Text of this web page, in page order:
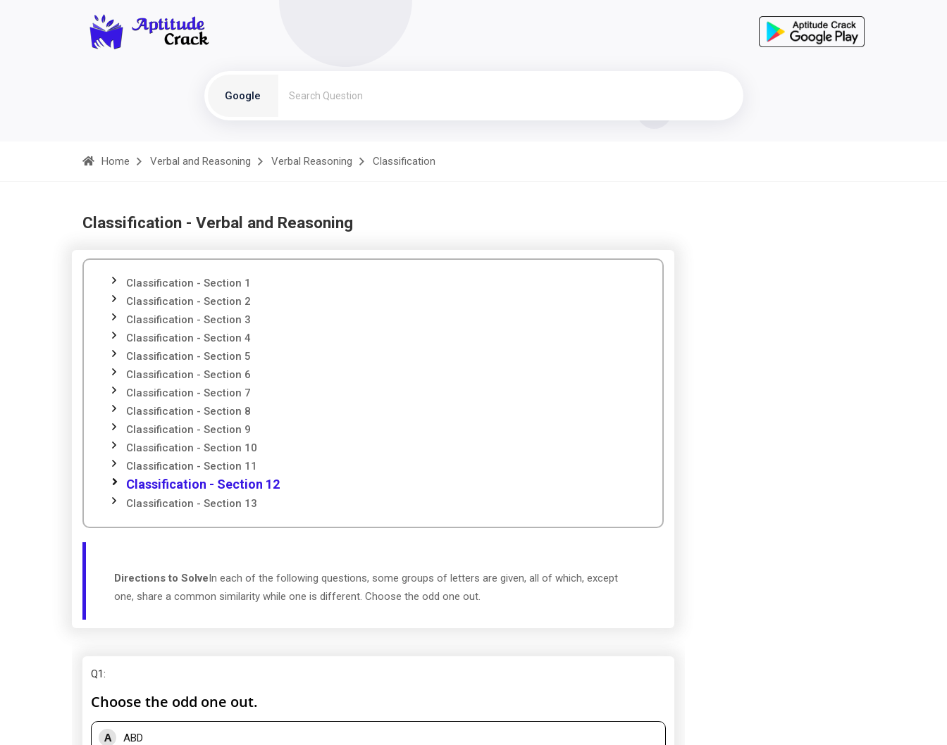
Google
Home Verbal and Reasoning Verbal Reasoning Classification
Classification - Verbal and Reasoning
Classification - Section 1
Classification - Section 2
Classification - Section 3
Classification - Section 4
Classification - Section 5
Classification - Section 6
Classification - Section 7
Classification - Section 8
Classification - Section 9
Classification - Section 10
Classification - Section 11
Classification - Section 12
Classification - Section 13
Directions to SolveIn each of the following questions, some groups of letters are given, all of which, except
one, share a common similarity while one is different. Choose the odd one out.
Q1:
Choose the odd one out.
A ABD